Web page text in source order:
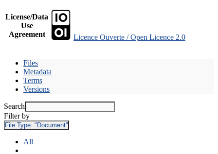
License/Data
Use
Agreement
Licence Ouverte / Open Licence 2.0
Files
Metadata
Terms
Versions
Search
Filter by
File Type: "Document"
All